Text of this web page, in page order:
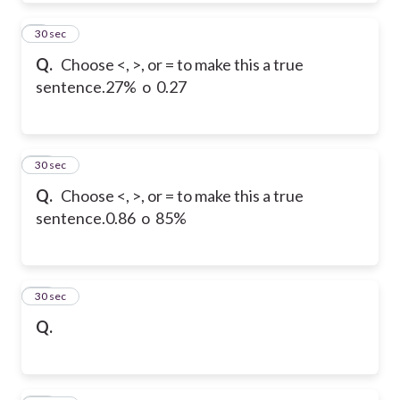
Q. Choose <, >, or = to make this a true
sentence.27% o 0.27
9
30 sec
Q. Choose <, >, or = to make this a true
sentence.0.86 o 85%
10
30 sec
Q.
11
30 sec